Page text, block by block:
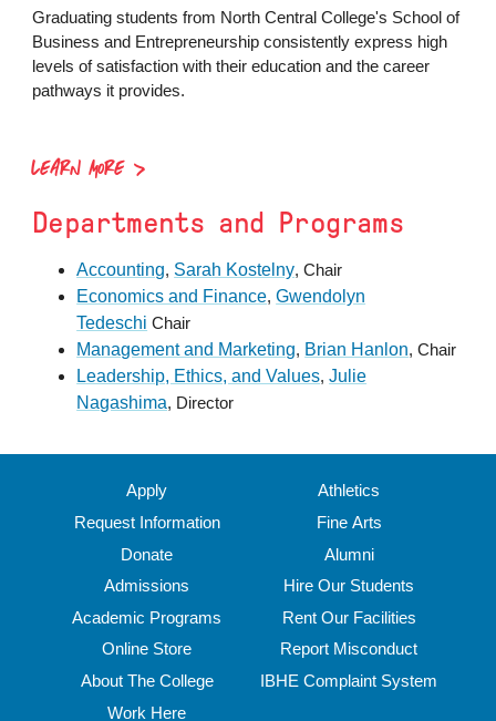
Graduating students from North Central College's School of
Business and Entrepreneurship consistently express high
levels of satisfaction with their education and the career
pathways it provides.
LEARN MORE
Departments and Programs
Accounting, Sarah Kostelny, Chair
Economics and Finance,Gwendolyn
Tedeschi Chair
Management and Marketing, Brian Hanlon, Chair
Leadership, Ethics, and Values,Julie
Nagashima, Director
Apply
Request Information
Donate
Admissions
Academic Programs
Online Store
About The College
Work Here
Athletics
Fine Arts
Alumni
Hire Our Students
Rent Our Facilities
Report Misconduct
IBHE Complaint System